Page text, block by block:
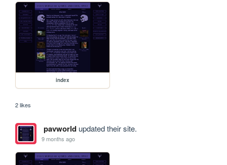
index
2 likes
pavworldupdated their site.
9 months ago